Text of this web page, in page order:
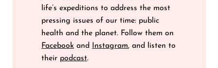
life’s expeditions to address the most
pressing issues of our time: public
health and the planet. Follow them on
Facebook and Instagram, and listen to
their podcast.